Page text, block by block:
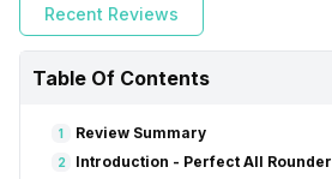
Recent Reviews
Table Of Contents
1 Review Summary
2 Introduction - Perfect All Rounder